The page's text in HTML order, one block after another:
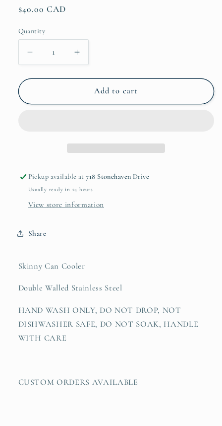
Regular
$40.00 CAD
Quantity
Decrease
quantity
for
Sunburn
Increase
quantity
for
Sunrise
Sunburn
Add to cart
Pickup available at718 Stonehaven Drive
Usually ready in 24 hours
View store information
Share
Skinny Can Cooler
Double Walled Stainless Steel
HAND WASH ONLY, DO NOT DROP, NOT
DISHWASHER SAFE, DO NOT SOAK, HANDLE
WITH CARE
CUSTOM ORDERS AVAILABLE